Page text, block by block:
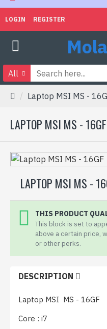
LOGIN REGISTER
All
Laptop MSI MS -
LAPTOP MSI MS - 16GF
LAPTOP MSI MS -
THIS PRODUCT
This block is set to
above a certain price,
or other perks.
DESCRIPTION
Laptop MSI MS - 16GF
Core : i7